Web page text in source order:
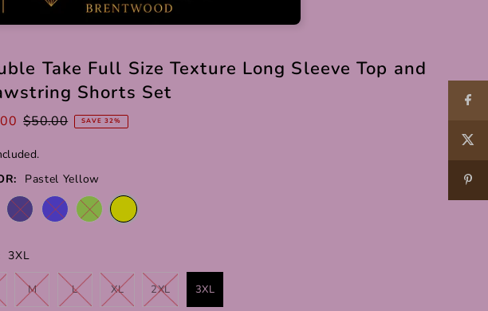
Take Full Size Texture Long Sleeve Top and
Shorts Set
$50.00 SAVE 32%
Pastel Yellow
3XL
M L XL 2XL 3XL